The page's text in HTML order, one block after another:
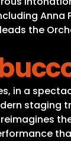
the
in a
staging